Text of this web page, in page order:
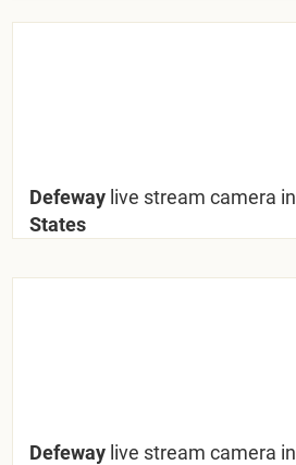
Defeway live stream camera in
States
Defeway live stream camera in